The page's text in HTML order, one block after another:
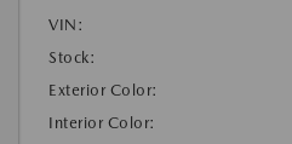
VIN:
Stock:
Exterior Color:
Interior Color: